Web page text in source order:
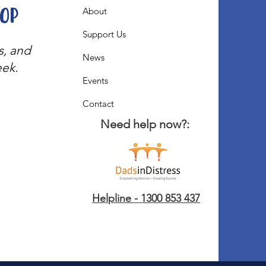
and
About
Support Us
News
Events
Contact
Need help now?:
Helpline - 1300 853 437